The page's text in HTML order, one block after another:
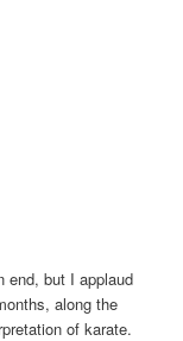
end, but I applaud
along the
of karate.